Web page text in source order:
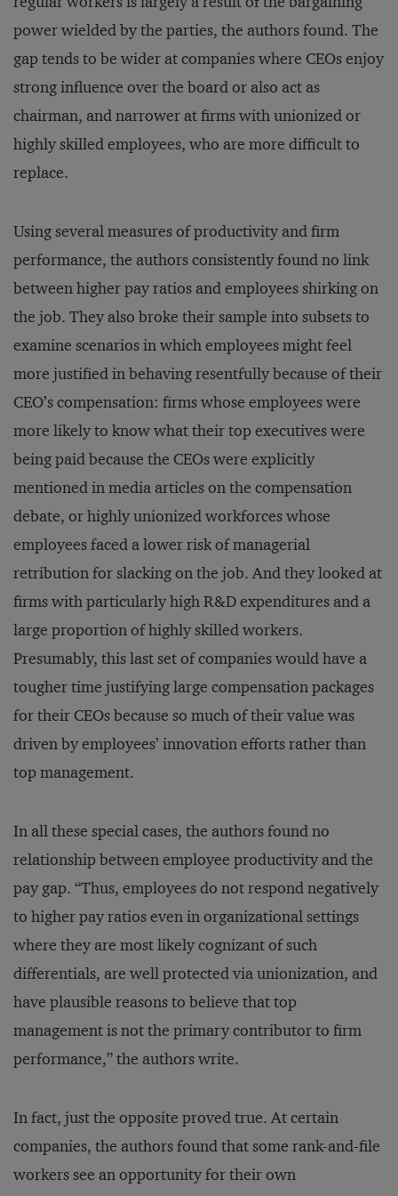
power wielded by the parties, the authors found. The
gap tends to be wider at companies where CEOs enjoy
strong influence over the board or also act as
chairman, and narrower at firms with unionized or
highly skilled employees, who are more difficult to
replace.
Using several measures of productivity and firm
performance, the authors consistently found no link
between higher pay ratios and employees shirking on
the job. They also broke their sample into subsets to
examine scenarios in which employees might feel
more justified in behaving resentfully because of their
CEO’s compensation: firms whose employees were
more likely to know what their top executives were
being paid because the CEOs were explicitly
mentioned in media articles on the compensation
debate, or highly unionized workforces whose
employees faced a lower risk of managerial
retribution for slacking on the job. And they looked at
firms with particularly high R&D expenditures and a
large proportion of highly skilled workers.
Presumably, this last set of companies would have a
tougher time justifying large compensation packages
for their CEOs because so much of their value was
driven by employees’ innovation efforts rather than
top management.
In all these special cases, the authors found no
relationship between employee productivity and the
pay gap. “Thus, employees do not respond negatively
to higher pay ratios even in organizational settings
where they are most likely cognizant of such
differentials, are well protected via unionization, and
have plausible reasons to believe that top
management is not the primary contributor to firm
performance,” the authors write.
In fact, just the opposite proved true. At certain
companies, the authors found that some rank-and-file
workers see an opportunity for their own